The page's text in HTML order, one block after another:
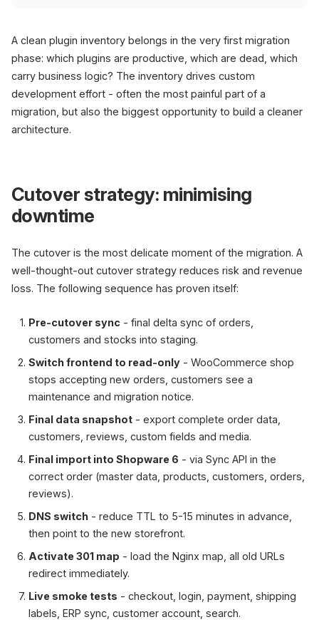
A clean plugin inventory belongs in the very first migration
phase: which plugins are productive, which are dead, which
carry business logic? The inventory drives custom
development effort - often the most painful part of a
migration, but also the biggest opportunity to build a cleaner
architecture.
Cutover strategy: minimising
downtime
The cutover is the most delicate moment of the migration. A
well-thought-out cutover strategy reduces risk and revenue
loss. The following sequence has proven itself:
Pre-cutover sync - final delta sync of orders,
customers and stocks into staging.
Switch frontend to read-only - WooCommerce shop
stops accepting new orders, customers see a
maintenance and migration notice.
Final data snapshot - export complete order data,
customers, reviews, custom fields and media.
Final import into Shopware 6 - via Sync API in the
correct order (master data, products, customers, orders,
reviews).
DNS switch - reduce TTL to 5-15 minutes in advance,
then point to the new storefront.
Activate 301 map - load the Nginx map, all old URLs
redirect immediately.
Live smoke tests - checkout, login, payment, shipping
labels, ERP sync, customer account, search.